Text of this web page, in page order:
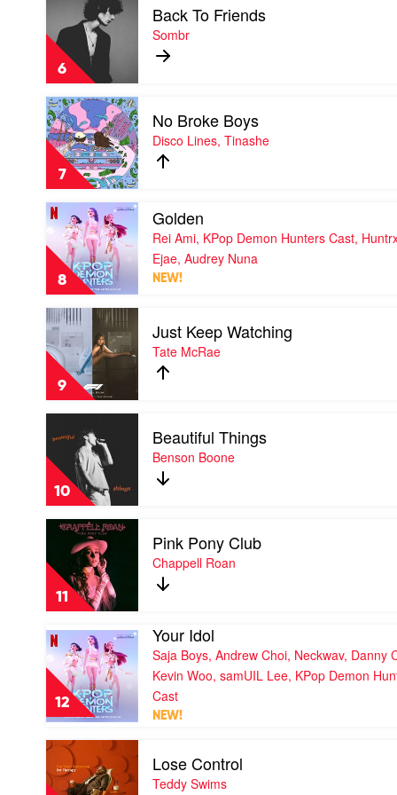
6
Back
To
Friends
by
Sombr
Back To Friends
Sombr
7
Play
video
No
Broke
Boys
by
Disco
Lines,
Tinashe
No Broke Boys
Disco Lines, Tinashe
8
Play
video
Golden
by
Rei
Ami,
KPop
Demon
Hunters
Cast,
Huntrx,
Ejae,
Audrey
Nuna
Golden
Rei Ami, KPop Demon Hunters Cast,
Ejae, Audrey Nuna
NEW!
9
Play
video
Just
Keep
Watching
by
Tate
Just Keep Watching
Tate McRae
10
video
Beautiful
Things
by
Benson
Boone
Beautiful Things
Benson Boone
11
Play
video
Pink
Pony
Club
by
Roan
Pink Pony Club
Chappell Roan
12
Play
video
Your
Idol
by
Saja
Andrew
Choi,
Neckwav,
Your Idol
Saja Boys, Andrew Choi, Neckwav, Danny
Kevin Woo, samUIL Lee, KPop Demon
Cast
NEW!
Play
video
Lose
Lose Control
Teddy Swims